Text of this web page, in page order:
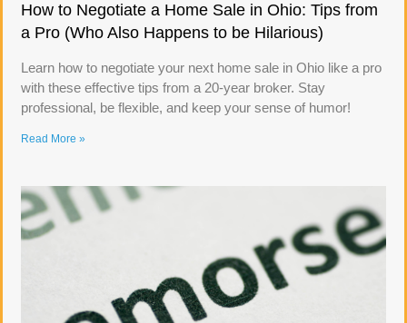
How to Negotiate a Home Sale in Ohio: Tips from
a Pro (Who Also Happens to be Hilarious)
Learn how to negotiate your next home sale in Ohio like a pro
with these effective tips from a 20-year broker. Stay
professional, be flexible, and keep your sense of humor!
Read More »